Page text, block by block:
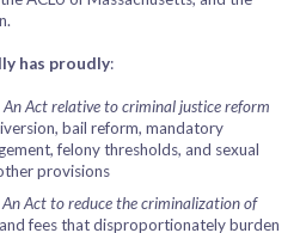
has proudly:
An Act relative to criminal justice reform
bail reform, mandatory
felony thresholds, and sexual
provisions
An Act to reduce the criminalization of
fees that disproportionately burden